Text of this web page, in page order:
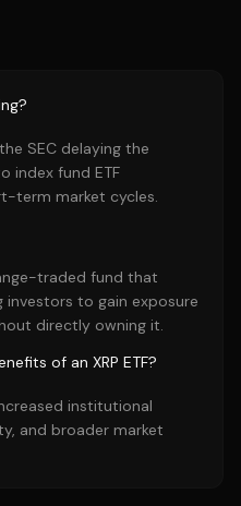
SEC delaying the
index fund ETF
term market cycles.
traded fund that
investors to gain exposure
directly owning it.
of an XRP ETF?
institutional
and broader market